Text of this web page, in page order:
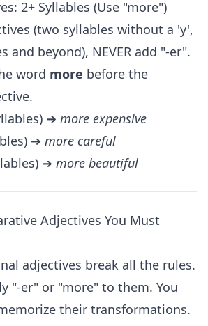
2+ Syllables (Use "more")
(two syllables without a 'y',
and beyond), NEVER add "-er".
word more before the
➔ more expensive
➔ more careful
➔ more beautiful
Adjectives You Must
adjectives break all the rules.
"-er" or "more" to them. You
their transformations.